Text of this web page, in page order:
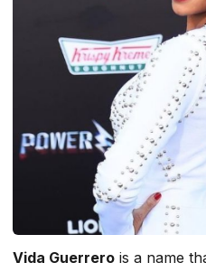
Vida Guerrero is a name